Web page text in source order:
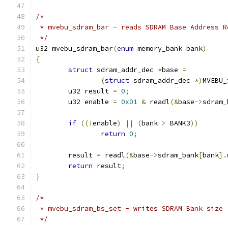
/*
* mvebu_sdram_bar - reads SDRAM Base Address
*/
u32 mvebu_sdram_bar(enum memory_bank bank)
{
struct sdram_addr_dec *base =
(struct sdram_addr_dec *)
	u32 result
= 0;
	u32 enable
= 0x01 & readl(&base->
if ((!enable) || (bank > BANK3))
return 0;
	result
= readl(&base->sdram_bank[bank].
return result;
}
/*
* mvebu_sdram_bs_set - writes SDRAM Bank size
*/